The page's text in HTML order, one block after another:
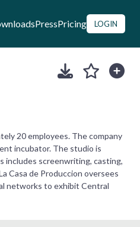
PressPricing LOGIN
20 employees. The company
incubator. The studio is
includes screenwriting, casting,
Casa de Produccion oversees
networks to exhibit Central